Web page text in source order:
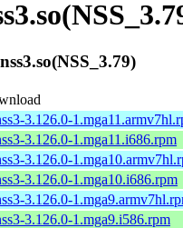
3.126.0-
3.126.0-1.mga11.i686.rpm
3.126.0-
3.126.0-1.mga10.i686.rpm
3.126.0-
3.126.0-1.mga9.i586.rpm